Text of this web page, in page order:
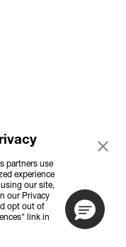
partners use
experience
our site,
our Privacy
opt out of
link in